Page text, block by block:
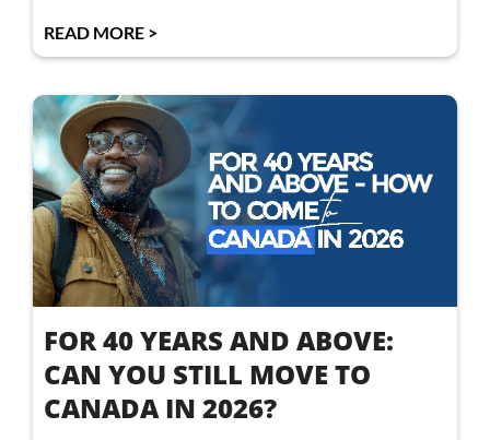
READ MORE >
FOR 40 YEARS AND ABOVE:
CAN YOU STILL MOVE TO
CANADA IN 2026?